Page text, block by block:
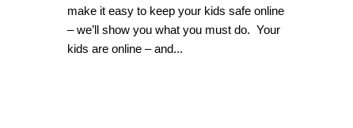
make it easy to keep your kids safe online
– we’ll show you what you must do. Your
kids are online – and...